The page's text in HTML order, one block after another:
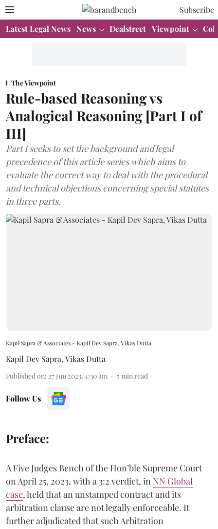
Subscribe
Latest Legal News News Dealstreet Viewpoint
The Viewpoint
Rule-based Reasoning vs
Analogical Reasoning [Part I of
III]
Part I seeks to set the background and legal
precedence of this article series which aims to
evaluate the correct way to deal with the procedural
and technical objections concerning special statutes
in three parts.
Kapil Sapra & Associates - Kapil Dev Sapra, Vikas Dutta
Kapil Dev Sapra, Vikas Dutta
Published on: 27 Jun 2023, 4:30 am 5 min read
Follow Us
Preface:
A Five Judges Bench of the Hon’ble Supreme Court
on April 25, 2023, with a 3:2 verdict, in NN Global
case, held that an unstamped contract and its
arbitration clause are not legally enforceable. It
further adjudicated that such Arbitration